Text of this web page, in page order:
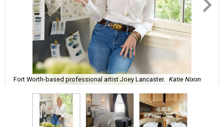
Fort Worth-based professional artist Joey Lancaster. Katie Nixon